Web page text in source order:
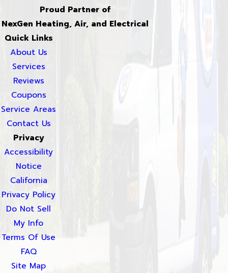
Proud Partner of
NexGen Heating, Air, and Electrical
Quick Links
About Us
Services
Reviews
Coupons
Service Areas
Contact Us
Privacy
Accessibility
Notice
California
Privacy Policy
Do Not Sell
My Info
Terms Of Use
FAQ
Site Map